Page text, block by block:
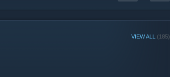
VIEW ALL (185)